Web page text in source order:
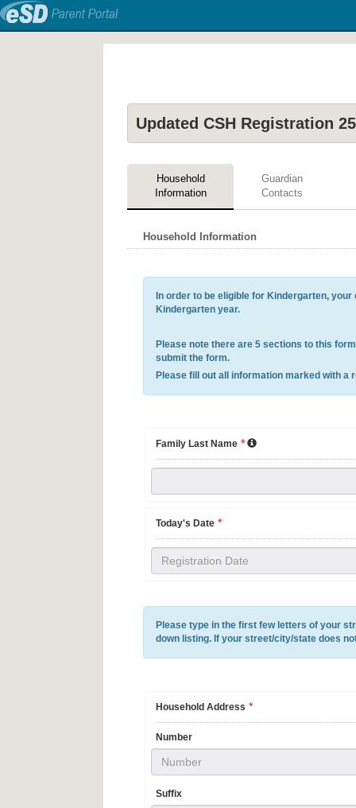
Updated CSH Registration
Household
Information
Guardian
Contacts
Household Information
In order to be eligible for Kindergarten,
Kindergarten year.
Please note there are 5 sections to this
submit the form.
Please fill out all information marked with a
Family Last Name *
Today's Date *
Please type in the first few letters of your
down listing. If your street/city/state does
Household Address *
Number
Suffix